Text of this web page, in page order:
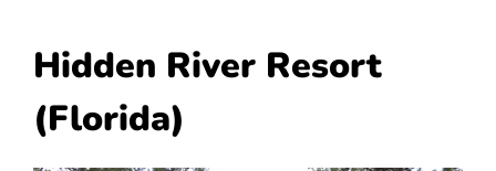
Hidden River Resort
(Florida)